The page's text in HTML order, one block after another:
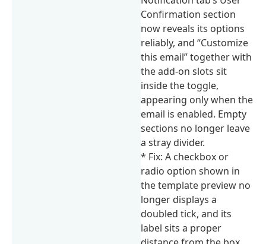
Confirmation section
now reveals its options
reliably, and “Customize
this email” together with
the add-on slots sit
inside the toggle,
appearing only when the
email is enabled. Empty
sections no longer leave
a stray divider.
* Fix: A checkbox or
radio option shown in
the template preview no
longer displays a
doubled tick, and its
label sits a proper